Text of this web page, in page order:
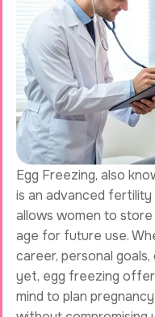
Egg Freezing, also
is an advanced
allows women to
age for future use.
career, personal
yet, egg freezing
mind to plan